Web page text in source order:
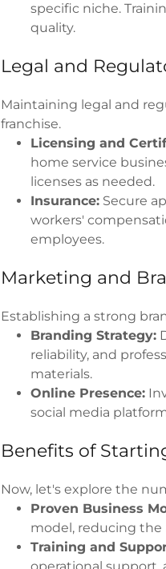
specific niche.
quality.
Legal and
Maintaining legal and
franchise.
Licensing and
home service
licenses as needed.
Insurance: Secure
workers'
employees.
Marketing and
Establishing a strong
Branding Strategy:
reliability, and
materials.
Online Presence:
social media
Benefits of
Now, let's explore the
Proven Business
model, reducing the
Training and